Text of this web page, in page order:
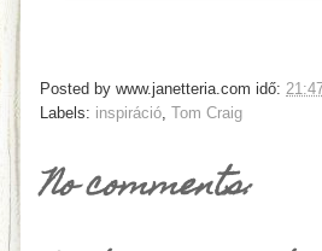
Posted by www.janetteria.com idő:
Labels: inspiráció Tom Craig
No comments: